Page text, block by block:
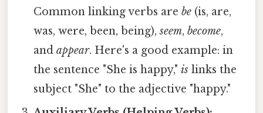
Common linking verbs arebe (is, are,
was, were, been, being),seem,become,
andappear. Here's a good example: in
the sentence "She is happy,"is links the
subject "She" to the adjective "happy."